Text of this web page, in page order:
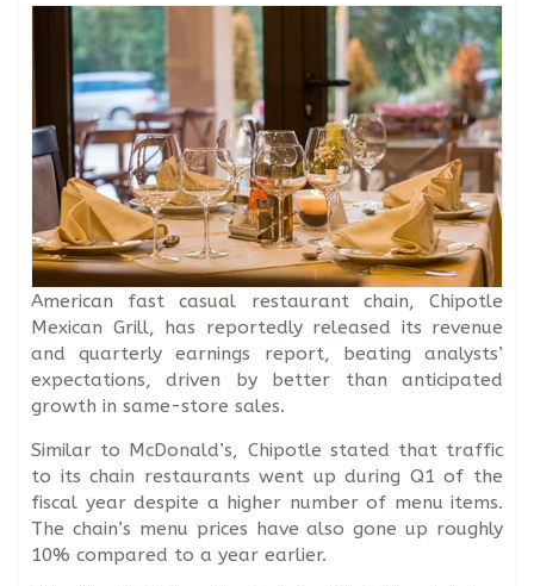
Contact
American fast casual restaurant chain, Chipotle
Mexican Grill, has reportedly released its revenue
and quarterly earnings report, beating analysts’
expectations, driven by better than anticipated
growth in same-store sales.
Similar to McDonald’s, Chipotle stated that traffic
to its chain restaurants went up during Q1 of the
fiscal year despite a higher number of menu items.
The chain’s menu prices have also gone up roughly
10% compared to a year earlier.